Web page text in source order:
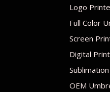
Logo
Full Color
Screen
Digital
OEM